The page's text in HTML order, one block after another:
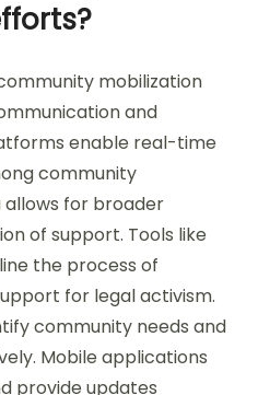
mobilization
and
enable real-time
community
allows for broader
of support. Tools like
the process of
for legal activism.
community needs and
Mobile applications
provide updates